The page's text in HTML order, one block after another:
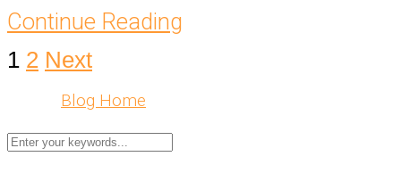
Continue Reading
1 2 Next
Blog Home